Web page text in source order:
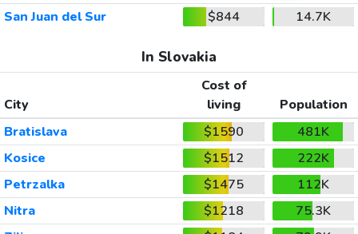
San Juan del Sur
$844 14.7K
In Slovakia
City
Cost of
living
Population
Bratislava
$1590
481K
Kosice
$1512
222K
Petrzalka
$1475
112K
Nitra
$1218
75.3K